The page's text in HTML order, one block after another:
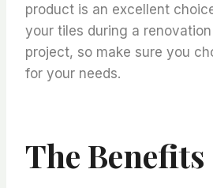
product is an excellent
your tiles during a
project, so make sure you
for your needs.
The